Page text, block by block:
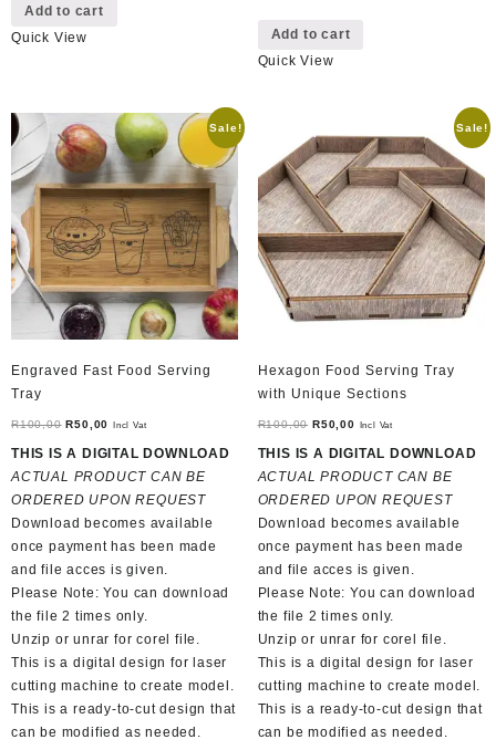
Add to cart
Quick View
Add to cart
Quick View
Sale!
Engraved Fast Food Serving
Tray
R100,00 Original
price
was:
R100,00.
R50,00 Current
price
is:
R50,00.
Incl Vat
THIS IS A DIGITAL DOWNLOAD
ACTUAL PRODUCT CAN BE
ORDERED UPON REQUEST
Download becomes available
once payment has been made
and file acces is given.
Please Note: You can download
the file 2 times only.
Unzip or unrar for corel file.
This is a digital design for laser
cutting machine to create model.
This is a ready-to-cut design that
can be modified as needed.
Sale!
Hexagon Food Serving Tray
with Unique Sections
R100,00 Original
price
was:
R100,00.
R50,00Current
price
is:
R50,00.
Incl Vat
THIS IS A DIGITAL DOWNLOAD
ACTUAL PRODUCT CAN BE
ORDERED UPON REQUEST
Download becomes available
once payment has been made
and file acces is given.
Please Note: You can download
the file 2 times only.
Unzip or unrar for corel file.
This is a digital design for laser
cutting machine to create model.
This is a ready-to-cut design that
can be modified as needed.